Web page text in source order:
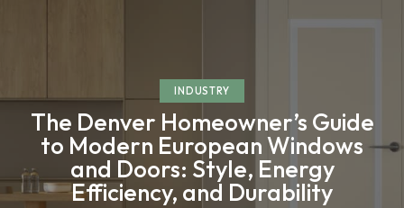
INDUSTRY
The Denver Homeowner’s Guide
to Modern European Windows
and Doors: Style, Energy
Efficiency, and Durability